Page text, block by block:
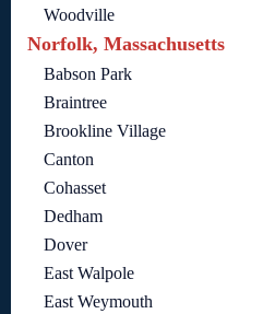
Woodville
Norfolk, Massachusetts
Babson Park
Braintree
Brookline Village
Canton
Cohasset
Dedham
Dover
East Walpole
East Weymouth